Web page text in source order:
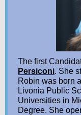
The first
Persiconi. She
Robin was born
Livonia Public
Universities in
Degree. She